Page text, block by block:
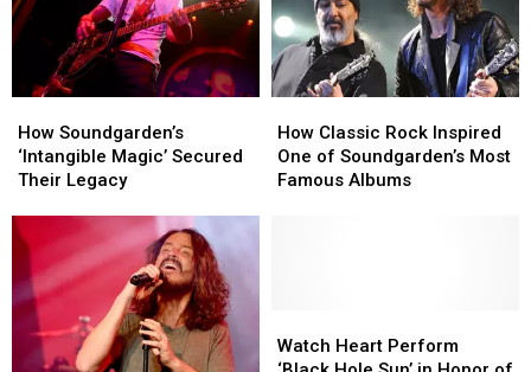
Soundgarden’s
‘Intangible
Magic’
Their
Legacy
How Soundgarden’s
‘Intangible Magic’ Secured
Their Legacy
Soundgarden’s
‘Intangible
Magic’
Their
Legacy
Classic
Rock
Inspired
How Classic Rock Inspired
One of Soundgarden’s Most
Famous Albums
Classic
Rock
Inspired
Heart
Watch Heart Perform
Heart